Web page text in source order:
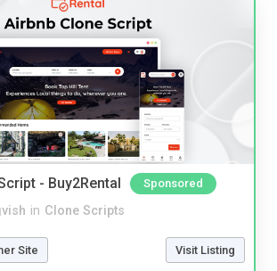
- Buy2Rental Sponsored
in Clone Scripts
Site Visit Listing